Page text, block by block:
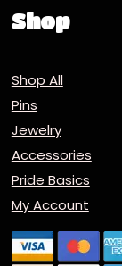
Shop
Shop All
Pins
Jewelry
Accessories
Pride Basics
My Account